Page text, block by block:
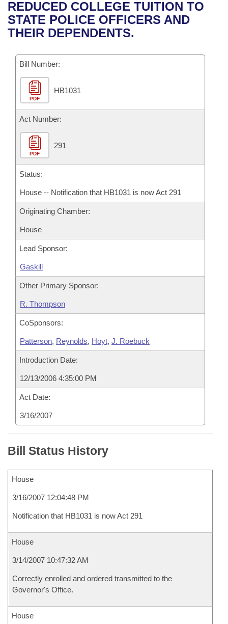
Bills in House Committees
Bills in Senate Committees
Bills in Joint Committees
Meetings Of The Whole/Business Meetings
Recent Activities
Recently Filed
Personalized Bill Tracking
Bills Returned from Committee
Bill Conflicts Report
House
Senate
House Budget
Senate Budget
House Roll Call
Uncodified Historic Legislation
Search Center
REDUCED COLLEGE TUITION TO
STATE POLICE OFFICERS AND
THEIR DEPENDENTS.
Bill Number:
PDF
HB1031
Act Number:
PDF
291
Status:
House -- Notification that HB1031 is now Act 291
Originating Chamber:
House
Lead Sponsor:
Gaskill
Other Primary Sponsor:
R. Thompson
CoSponsors:
Patterson, Reynolds, Hoyt, J. Roebuck
Introduction Date:
12/13/2006 4:35:00 PM
Act Date:
3/16/2007
Bill Status History
House
3/16/2007 12:04:48 PM
Notification that HB1031 is now Act 291
House
3/14/2007 10:47:32 AM
Correctly enrolled and ordered transmitted to the
Governor's Office.
House